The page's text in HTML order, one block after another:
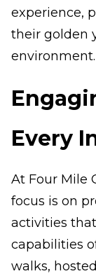
experience,
their golden
environment.
Every
At Four Mile
focus is on
activities
capabilities
walks,